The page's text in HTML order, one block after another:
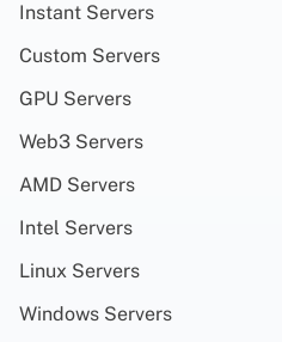
Instant Servers
Custom Servers
GPU Servers
Web3 Servers
AMD Servers
Intel Servers
Linux Servers
Windows Servers